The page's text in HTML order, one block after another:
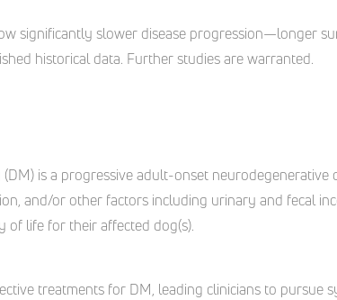
significantly slower disease progression—longer
historical data. Further studies are warranted.
is a progressive adult-onset
and/or other factors including urinary and fecal
of life for their affected dog(s).
treatments for DM, leading clinicians to